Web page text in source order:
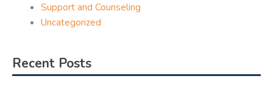
Support and Counseling
Uncategorized
Recent Posts